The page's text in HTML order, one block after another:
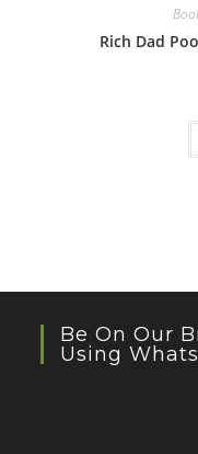
Rich Dad
Be On Our
Using